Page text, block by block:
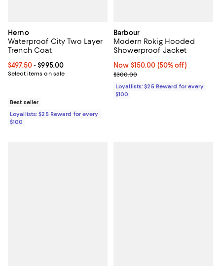
Herno
Waterproof City Two Layer
Trench Coat
Current price From $497.50 to $995.00; ;
$497.50- $995.00
Select items on sale
Best seller
Loyallists: $25 Reward for every
$100
Barbour
Modern Rokig Hooded
Showerproof Jacket
Now $150.00; 50% off;
Now $150.00 (50% off)
Previous price $300.00
$300.00
Loyallists: $25 Reward for every
$100